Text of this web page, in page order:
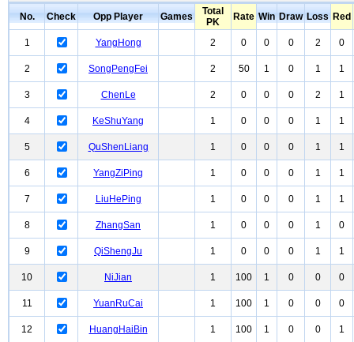
No. Check Opp Player Games
Total
PK
Rate Win Draw Loss Red
1 YangHong 2 0 0 0 2 0
2 SongPengFei 2 50 1 0 1 1
3 ChenLe 2 0 0 0 2 1
4 KeShuYang 1 0 0 0 1 1
5 QuShenLiang 1 0 0 0 1 1
6 YangZiPing 1 0 0 0 1 1
7 LiuHePing 1 0 0 0 1 1
8 ZhangSan 1 0 0 0 1 0
9 QiShengJu 1 0 0 0 1 1
10 NiJian 1 100 1 0 0 0
11 YuanRuCai 1 100 1 0 0 0
12 HuangHaiBin 1 100 1 0 0 1